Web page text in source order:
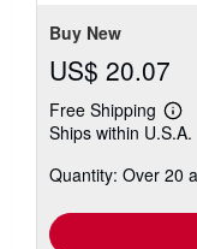
Buy New
US$ 20.07
Free Shipping
more
Ships within U.S.A.
Quantity: Over 20